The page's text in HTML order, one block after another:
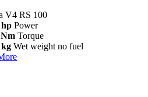
V4 RS 100
hp Power
Nm Torque
kg Wet weight no fuel